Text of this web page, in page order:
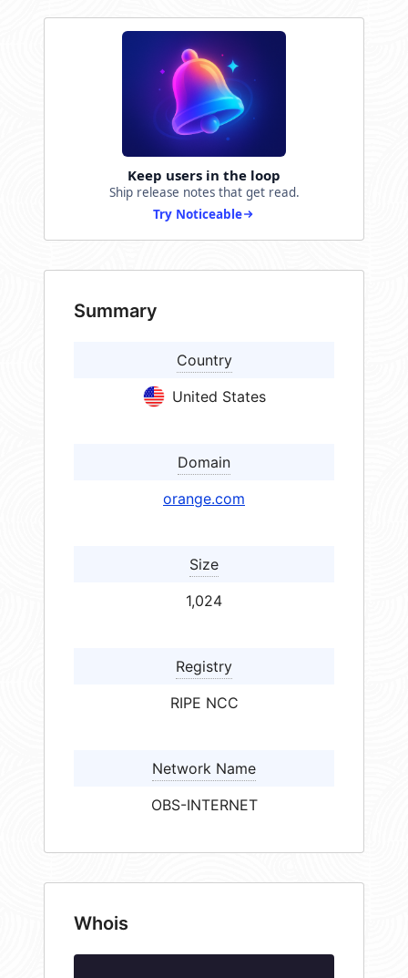
Keep users in the loop
Ship release notes that get read.
Try Noticeable
Summary
Country
United States
Domain
orange.com
Size
1,024
Registry
RIPE NCC
Network Name
OBS-INTERNET
Whois